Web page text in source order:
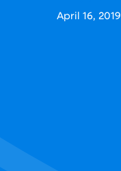
April 16, 2019